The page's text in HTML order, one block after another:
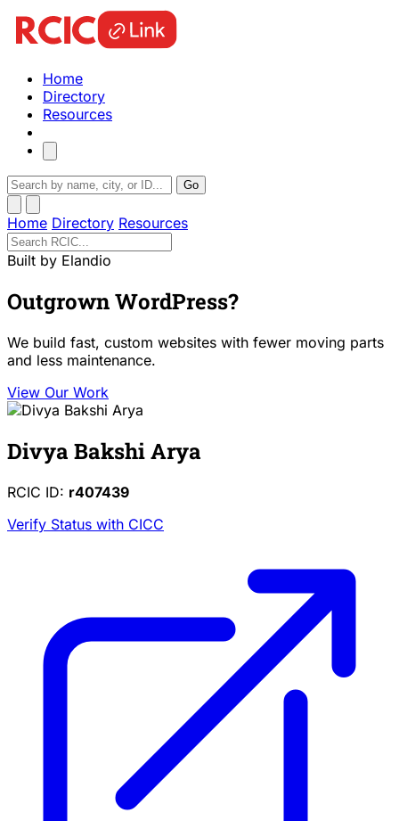
Home
Directory
Resources
Go
Home Directory Resources
Built by Elandio
Outgrown WordPress?
We build fast, custom websites with fewer moving parts
and less maintenance.
View Our Work
Divya Bakshi Arya
RCIC ID: r407439
Verify Status with CICC